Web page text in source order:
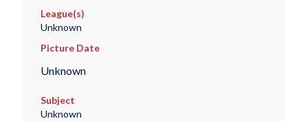
League(s)
Unknown
Picture Date
Unknown
Subject
Unknown